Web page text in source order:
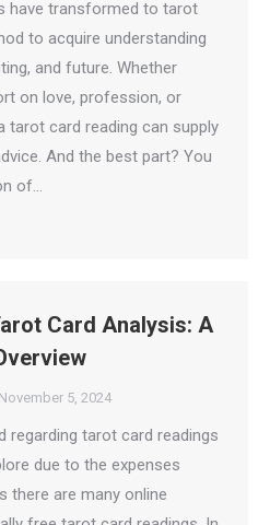
have transformed to tarot
to acquire understanding
and future. Whether
on love, profession, or
tarot card reading can supply
And the best part? You
of…
Card Analysis: A
November 5, 2024
regarding tarot card readings
due to the expenses
there are many online